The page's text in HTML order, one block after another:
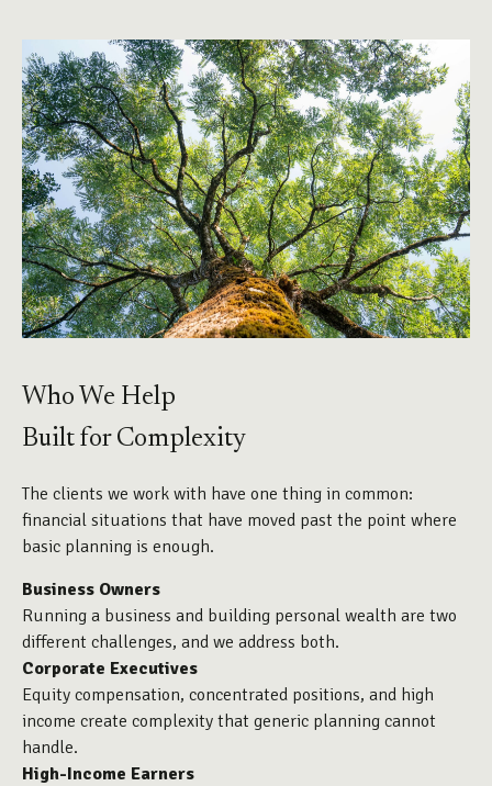
Who We Help
Built for Complexity
The clients we work with have one thing in common:
financial situations that have moved past the point where
basic planning is enough.
Business Owners
Running a business and building personal wealth are two
different challenges, and we address both.
Corporate Executives
Equity compensation, concentrated positions, and high
income create complexity that generic planning cannot
handle.
High-Income Earners